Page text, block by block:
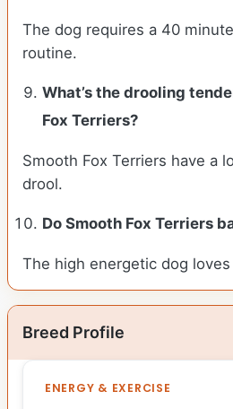
The dog requires a 40
routine.
What’s the drooling
Fox Terriers?
Smooth Fox Terriers have a
drool.
Do Smooth Fox Terriers
The high energetic dog
Breed Profile
ENERGY & EXERCISE